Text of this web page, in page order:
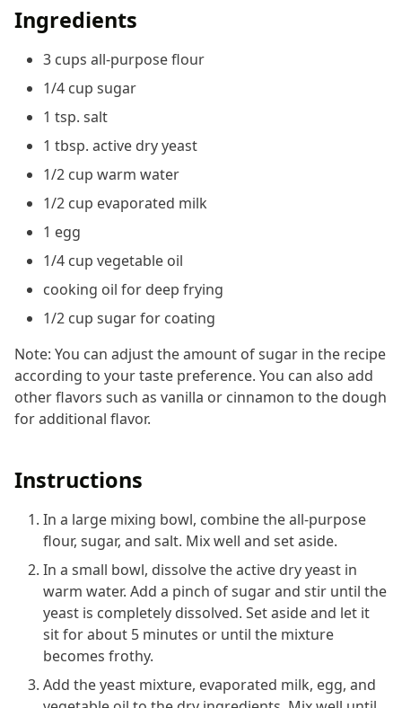
Ingredients
3 cups all-purpose flour
1/4 cup sugar
1 tsp. salt
1 tbsp. active dry yeast
1/2 cup warm water
1/2 cup evaporated milk
1 egg
1/4 cup vegetable oil
cooking oil for deep frying
1/2 cup sugar for coating
Note: You can adjust the amount of sugar in the recipe
according to your taste preference. You can also add
other flavors such as vanilla or cinnamon to the dough
for additional flavor.
Instructions
In a large mixing bowl, combine the all-purpose
flour, sugar, and salt. Mix well and set aside.
In a small bowl, dissolve the active dry yeast in
warm water. Add a pinch of sugar and stir until the
yeast is completely dissolved. Set aside and let it
sit for about 5 minutes or until the mixture
becomes frothy.
Add the yeast mixture, evaporated milk, egg, and